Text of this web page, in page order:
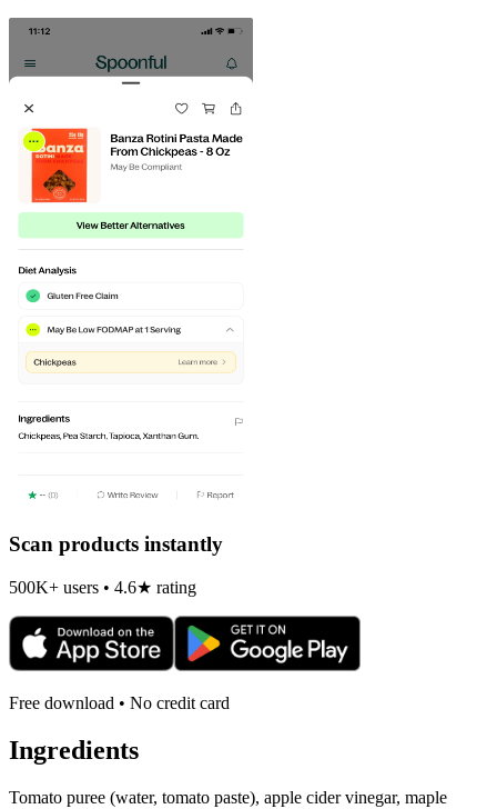
Scan products instantly
500K+ users • 4.6★ rating
Free download • No credit card
Ingredients
Tomato puree (water, tomato paste), apple cider vinegar, maple